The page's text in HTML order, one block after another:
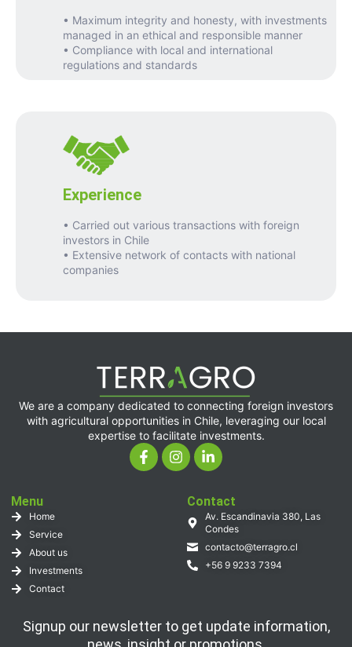
• Maximum integrity and honesty, with investments
managed in an ethical and responsible manner
• Compliance with local and international
regulations and standards
Experience
• Carried out various transactions with foreign
investors in Chile
• Extensive network of contacts with national
companies
We are a company dedicated to connecting foreign investors
with agricultural opportunities in Chile, leveraging our local
expertise to facilitate investments.
Menu
Home
Service
About us
Investments
Contact
Contact
Av. Escandinavia 380, Las
Condes
contacto@terragro.cl
+56 9 9233 7394
Signup our newsletter to get update information,